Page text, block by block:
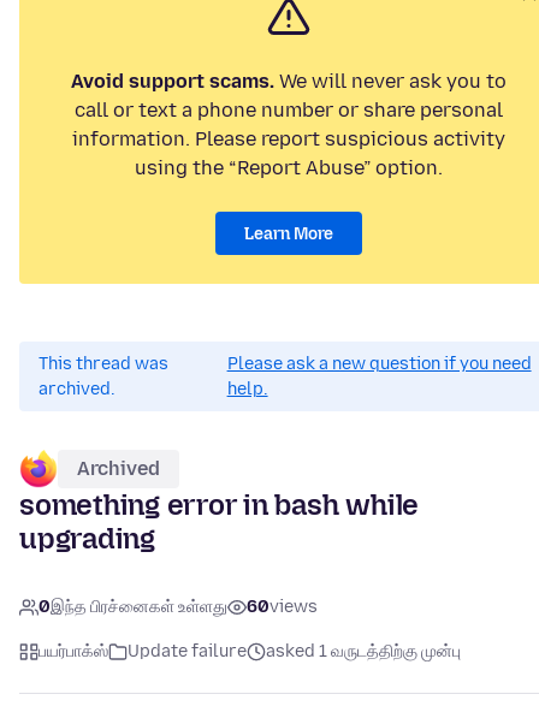
Avoid support scams. We will never ask you to
call or text a phone number or share personal
information. Please report suspicious activity
using the “Report Abuse” option.
Learn More
This thread was
archived.
Please ask a new question if you need
help.
Archived
something error in bash while
upgrading
0இந்த பிரச்னைகள் உள்ளது 60views
பயர்பாக்ஸ் Update failure asked 1 வருடத்திற்கு முன்பு